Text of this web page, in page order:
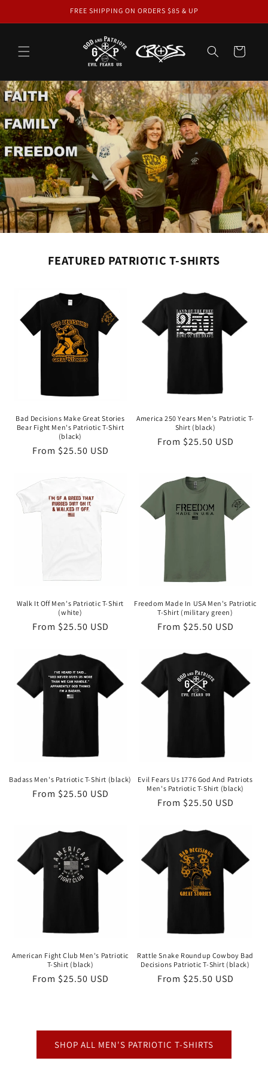
FREE SHIPPING ON ORDERS $85 & UP
Cart
FEATURED PATRIOTIC T-SHIRTS
Bad Decisions Make Great Stories
Bear Fight Men's Patriotic T-Shirt
(black)
Regular
From $25.50 USD
America 250 Years Men's Patriotic T-
Shirt (black)
Regular
From $25.50 USD
Walk It Off Men's Patriotic T-Shirt
(white)
Regular
From $25.50 USD
Freedom Made In USA Men's Patriotic
T-Shirt (military green)
Regular
From $25.50 USD
Badass Men's Patriotic T-Shirt (black)
Regular
From $25.50 USD
Evil Fears Us 1776 God And Patriots
Men's Patriotic T-Shirt (black)
Regular
From $25.50 USD
American Fight Club Men's Patriotic
T-Shirt (black)
Regular
From $25.50 USD
Rattle Snake Roundup Cowboy Bad
Decisions Patriotic T-Shirt (black)
Regular
From $25.50 USD
SHOP ALL MEN'S PATRIOTIC T-SHIRTS